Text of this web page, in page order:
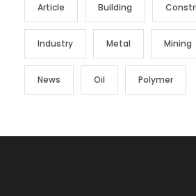
Article Building
Industry Metal Mining
News Oil Polymer